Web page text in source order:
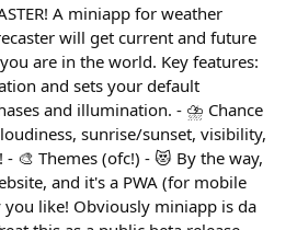
A miniapp for weather
will get current and future
are in the world. Key features:
and sets your default
and illumination. - ⛈️ Chance
sunrise/sunset, visibility,
🎨 Themes (ofc!) - 😻 By the way,
and it's a PWA (for mobile
you like! Obviously miniapp is da